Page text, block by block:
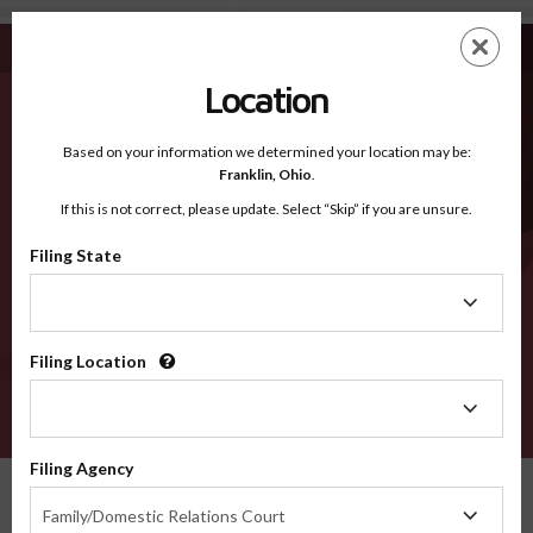
Solano CA - Recognized Counties
EN
Recognized Counties
2600
Location
Based on your information we determined your location may be:
Franklin, Ohio.
If this is not correct, please update. Select “Skip” if you are unsure.
Filing State
Filing Location
Filing Agency
Family/Domestic Relations Court
Agency